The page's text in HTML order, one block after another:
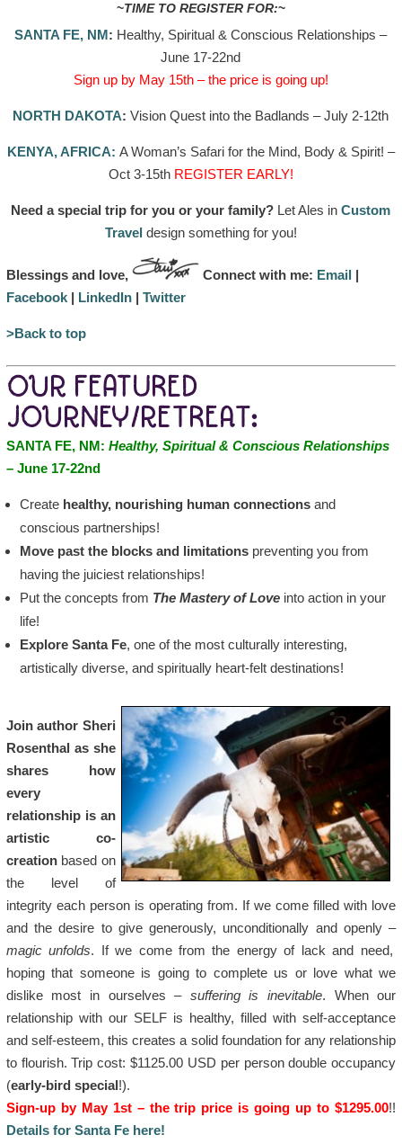
~TIME TO REGISTER FOR:~
SANTA FE, NM: Healthy, Spiritual & Conscious Relationships –
June 17-22nd
Sign up by May 15th – the price is going up!
NORTH DAKOTA:Vision Quest into the Badlands – July 2-12th
KENYA, AFRICA: A Woman’s Safari for the Mind, Body & Spirit! –
Oct 3-15th REGISTER EARLY!
Need a special trip for you or your family? Let Ales inCustom
Traveldesign something for you!
Blessings and love, Connect with me: Email|
Facebook| LinkedIn| Twitter
>Back to top
OUR FEATURED
JOURNEY/RETREAT:
SANTA FE, NM: Healthy, Spiritual & Conscious Relationships
– June 17-22nd
Createhealthy, nourishing human connectionsand
conscious partnerships!
Move past the blocks and limitationspreventing you from
having the juiciest relationships!
Put the concepts from The Mastery of Loveinto action in your
life!
Explore Santa Fe, one of the most culturally interesting,
artistically diverse, and spiritually heart-felt destinations!
Join author Sheri
Rosenthal as she
shares how
every
relationship is an
artistic co-
creationbased on
the level of
integrity each person is operating from. If we come filled with love
and the desire to give generously, unconditionally and openly –
magic unfolds. If we come from the energy of lack and need,
hoping that someone is going to complete us or love what we
dislike most in ourselves – suffering is inevitable. When our
relationship with our SELF is healthy, filled with self-acceptance
and self-esteem, this creates a solid foundation for any relationship
to flourish. Trip cost: $1125.00 USD per person double occupancy
(early-bird special!).
Sign-up by May 1st – the trip price is going up to $1295.00!!
Details for Santa Fe here!